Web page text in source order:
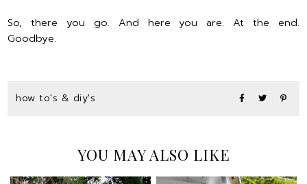
So, there you go. And here you are. At the end.
Goodbye.
how to's & diy's
YOU MAY ALSO LIKE